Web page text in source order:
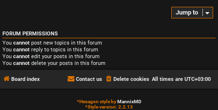
Jump to
FORUM PERMISSIONS
You cannot post new topics in this forum
You cannot reply to topics in this forum
You cannot edit your posts in this forum
You cannot delete your posts in this forum
Board index All times are UTC+03:00
Delete cookies
Contact us
*Hexagon style byMannixMD
*Style version: 2.2.13